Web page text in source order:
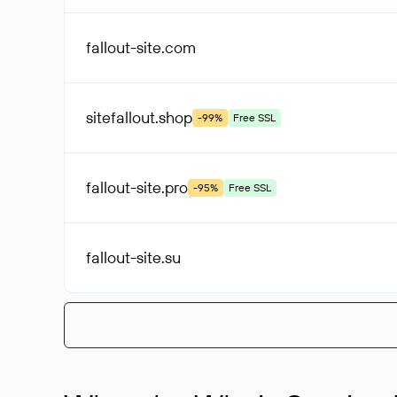
fallout-site.com
sitefallout.shop -99% Free SSL
fallout-site.pro -95% Free SSL
fallout-site.su